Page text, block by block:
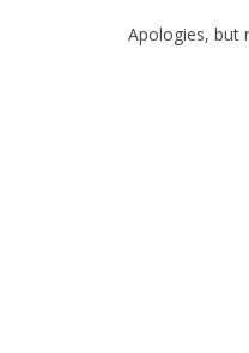
Apologies, but